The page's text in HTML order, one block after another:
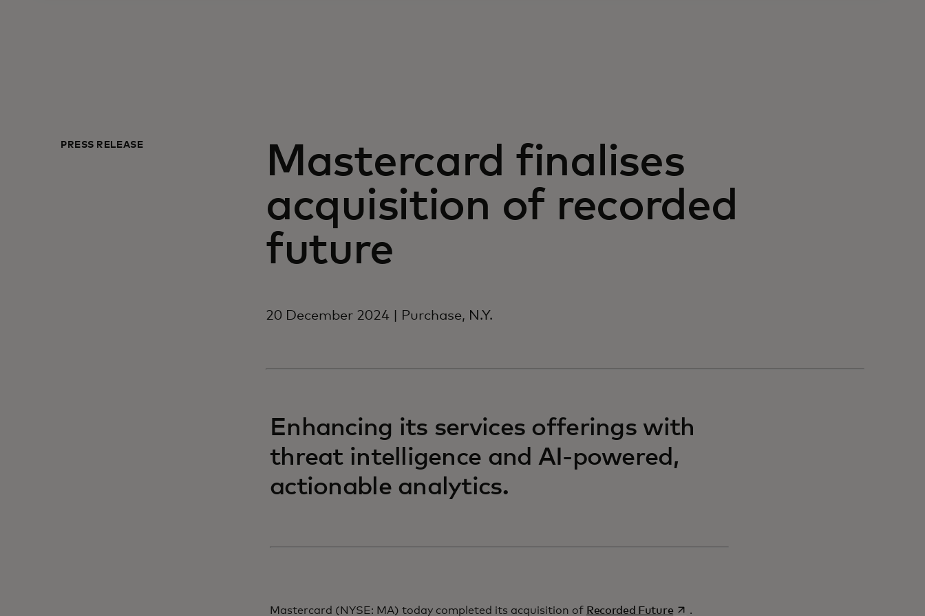
PRESS RELEASE
Mastercard finalises
acquisition of recorded
future
20 December 2024 | Purchase, N.Y.
Enhancing its services offerings with
threat intelligence and AI-powered,
actionable analytics.
Mastercard (NYSE: MA) today completed its acquisition of Recorded Futureopens in a new tab
.